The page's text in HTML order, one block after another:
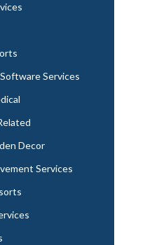
Services
Decor
Services